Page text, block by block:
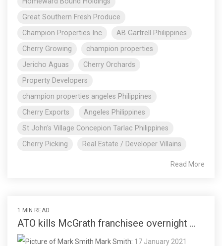
Great Southern Fresh Produce
Champion Properties Inc
AB Gartrell Philippines
Cherry Growing
champion properties
Jericho Aguas
Cherry Orchards
Property Developers
champion properties angeles Philippines
Cherry Exports
Angeles Philippines
St John's Village Concepion Tarlac Philippines
Cherry Picking
Real Estate / Developer Villains
Read More
1 MIN READ
ATO kills McGrath franchisee overnight ...
Mark Smith: 17 January 2021